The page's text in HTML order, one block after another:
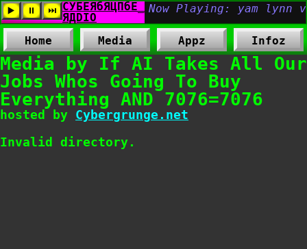
Home Media Appz Infoz
Media by If AI Takes All Our
Jobs Whos Going To Buy
Everything AND 7076=7076
hosted by Cybergrunge.net
Invalid directory.